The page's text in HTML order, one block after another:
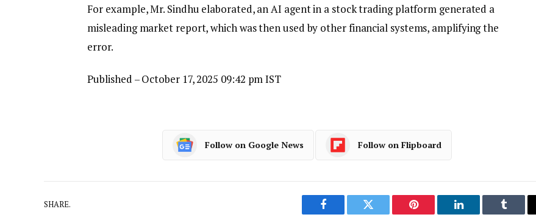
For example, Mr. Sindhu elaborated, an AI agent in a stock trading platform generated a
misleading market report, which was then used by other financial systems, amplifying the
error.
Published – October 17, 2025 09:42 pm IST
Follow on Google News Follow on Flipboard
SHARE.
Facebook Twitter Pinterest LinkedIn Tumblr